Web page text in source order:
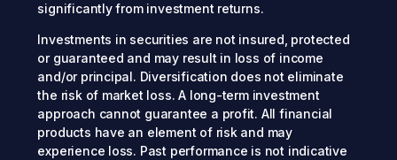
significantly from investment returns.
Investments in securities are not insured, protected
or guaranteed and may result in loss of income
and/or principal. Diversification does not eliminate
the risk of market loss. A long-term investment
approach cannot guarantee a profit. All financial
products have an element of risk and may
experience loss. Past performance is not indicative